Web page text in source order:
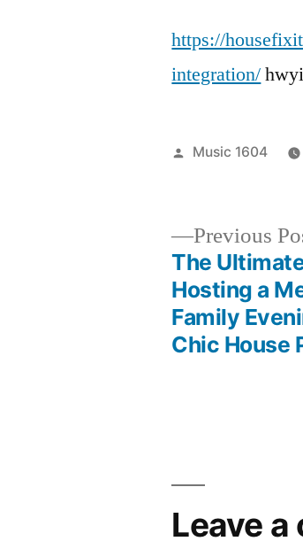
https://
integration/
Posted
Music 1604
navigation
Previous
The
Hosting a
Family
Chic House
Leave